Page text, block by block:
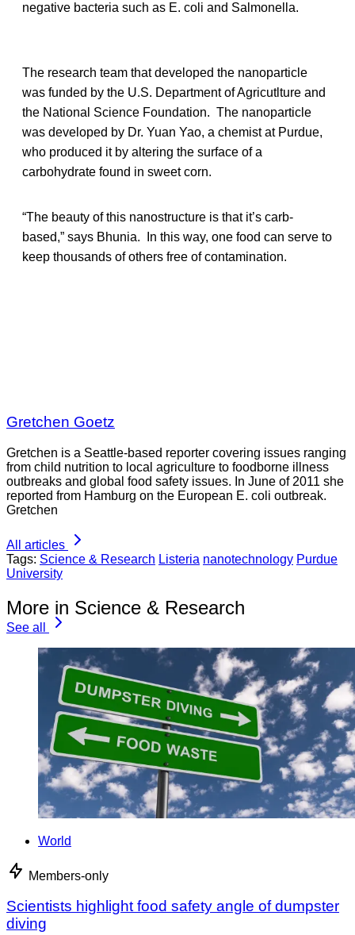
negative bacteria such as E. coli and Salmonella.
The research team that developed the nanoparticle
was funded by the U.S. Department of Agricutlture and
the National Science Foundation. The nanoparticle
was developed by Dr. Yuan Yao, a chemist at Purdue,
who produced it by altering the surface of a
carbohydrate found in sweet corn.
“The beauty of this nanostructure is that it’s carb-
based,” says Bhunia. In this way, one food can serve to
keep thousands of others free of contamination.
Gretchen Goetz
Gretchen is a Seattle-based reporter covering issues ranging
from child nutrition to local agriculture to foodborne illness
outbreaks and global food safety issues. In June of 2011 she
reported from Hamburg on the European E. coli outbreak.
Gretchen
All articles
Tags: Science & Research Listeria nanotechnology Purdue
University
More in Science & Research
See all
World
Members-only
Scientists highlight food safety angle of dumpster
diving